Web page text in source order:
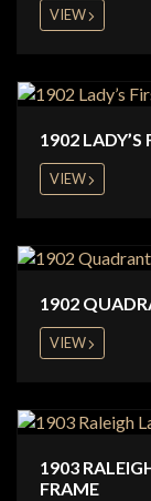
VIEW
1902 LADY’S
VIEW
1902
VIEW
1903
FRAME